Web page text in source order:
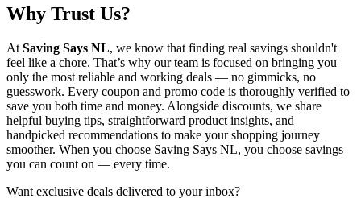
Why Trust Us?
At Saving Says NL, we know that finding real savings shouldn't
feel like a chore. That’s why our team is focused on bringing you
only the most reliable and working deals — no gimmicks, no
guesswork. Every coupon and promo code is thoroughly verified to
save you both time and money. Alongside discounts, we share
helpful buying tips, straightforward product insights, and
handpicked recommendations to make your shopping journey
smoother. When you choose Saving Says NL, you choose savings
you can count on — every time.
Want exclusive deals delivered to your inbox?